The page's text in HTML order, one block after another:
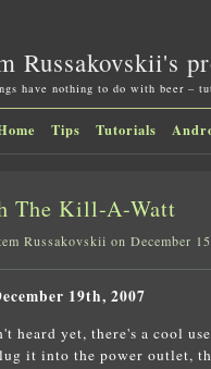
Russakovskii's
have nothing to do with beer –
Tips Tutorials
The Kill-A-Watt
Russakovskii on December
19th, 2007
heard yet, there's a cool
it into the power outlet,